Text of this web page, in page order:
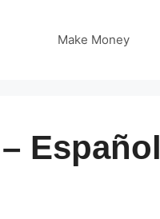
Make Money
Español